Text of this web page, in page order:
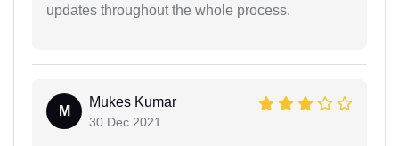
updates throughout the whole process.
M
Mukes Kumar
30 Dec 2021